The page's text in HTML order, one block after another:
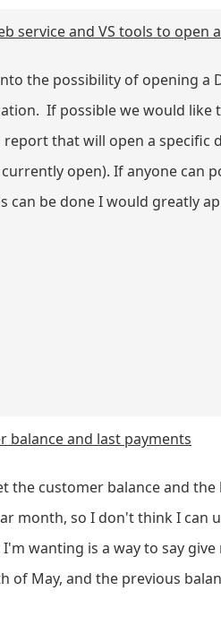
service and VS tools to open
the possibility of opening a
If possible we would like
report that will open a specific
open). If anyone can
can be done I would greatly
balance and last payments
the customer balance and
month, so I don't think I can
wanting is a way to say
of May, and the previous